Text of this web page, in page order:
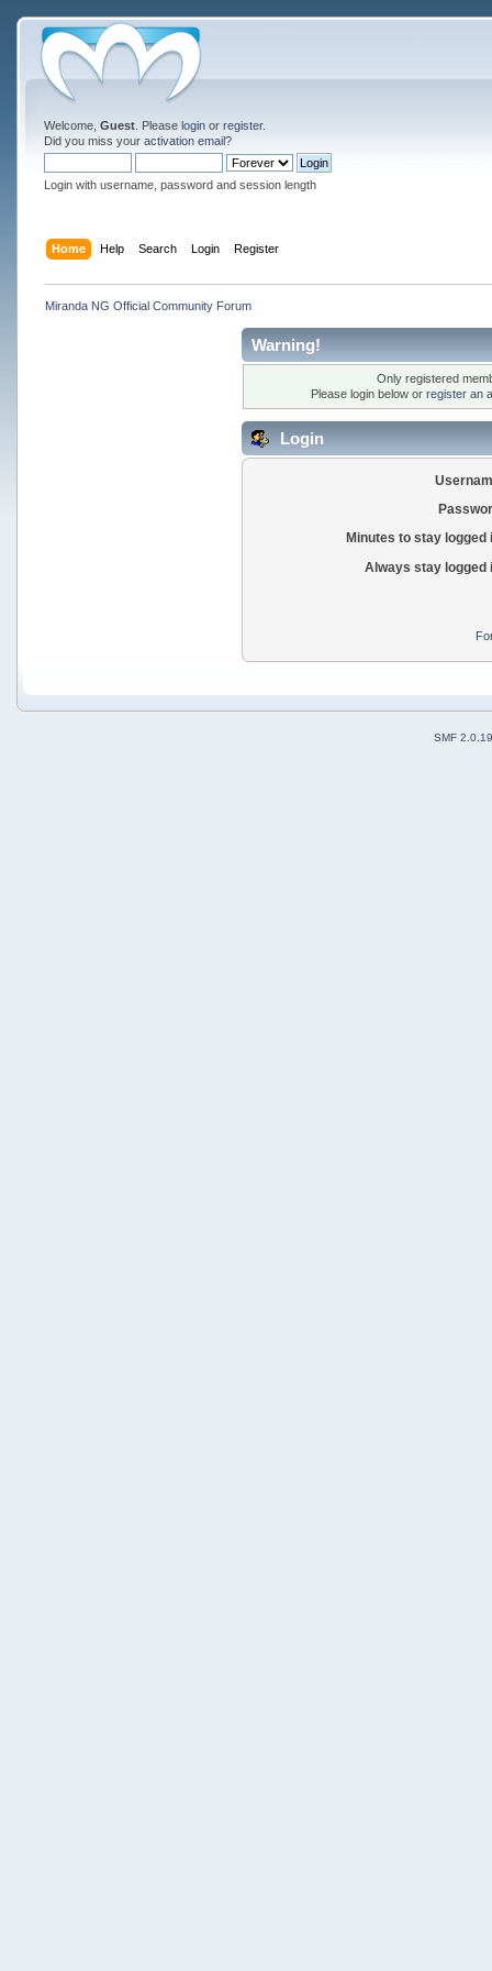
Welcome, Guest. Please loginor register.
Did you miss your activation email?
Login with username, password and session length
Home Help Search Login Register
Miranda NG Official Community Forum
Warning!
Only registered
Please login below or register an
Login
Minutes to stay logged
Always stay logged
SMF 2.0.19